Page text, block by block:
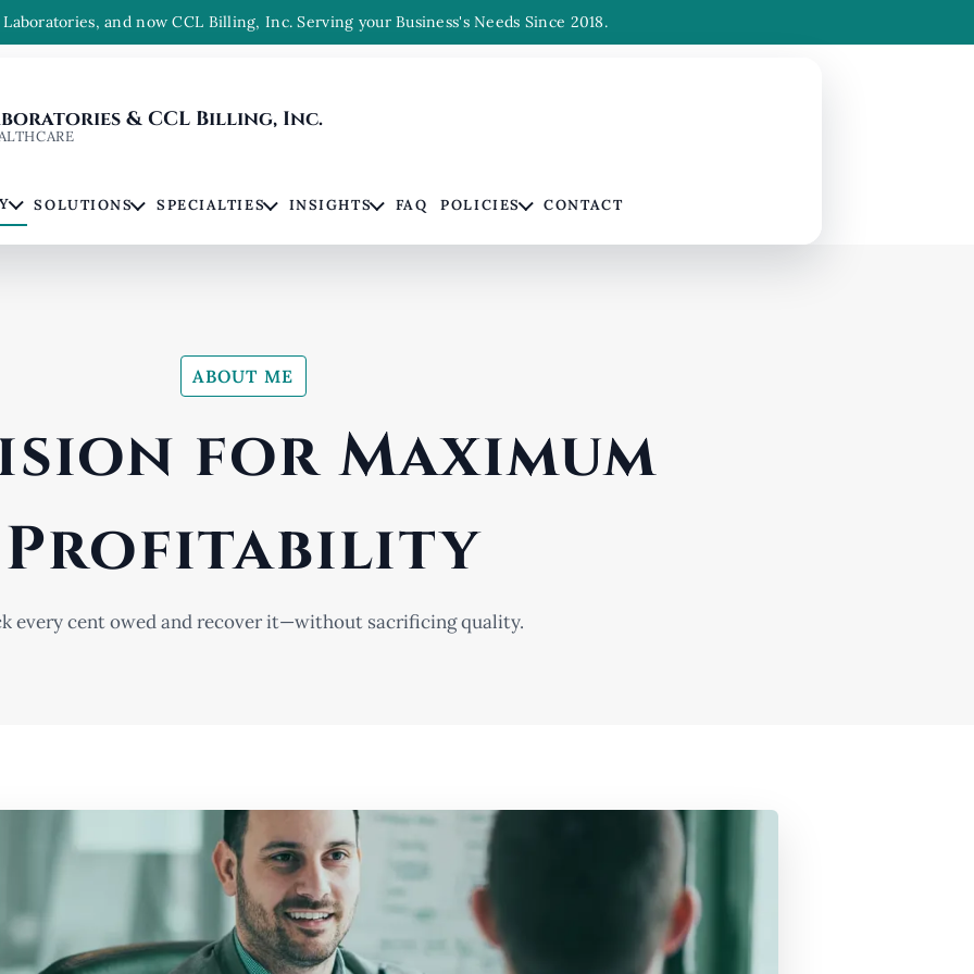
and now CCL Billing, Inc. Serving your Business's Needs Since 2018.
& CCL Billing, Inc.
SOLUTIONS SPECIALTIES INSIGHTS FAQ POLICIES CONTACT
ABOUT ME
for Maximum
Profitability
every cent owed and recover it—without sacrificing quality.